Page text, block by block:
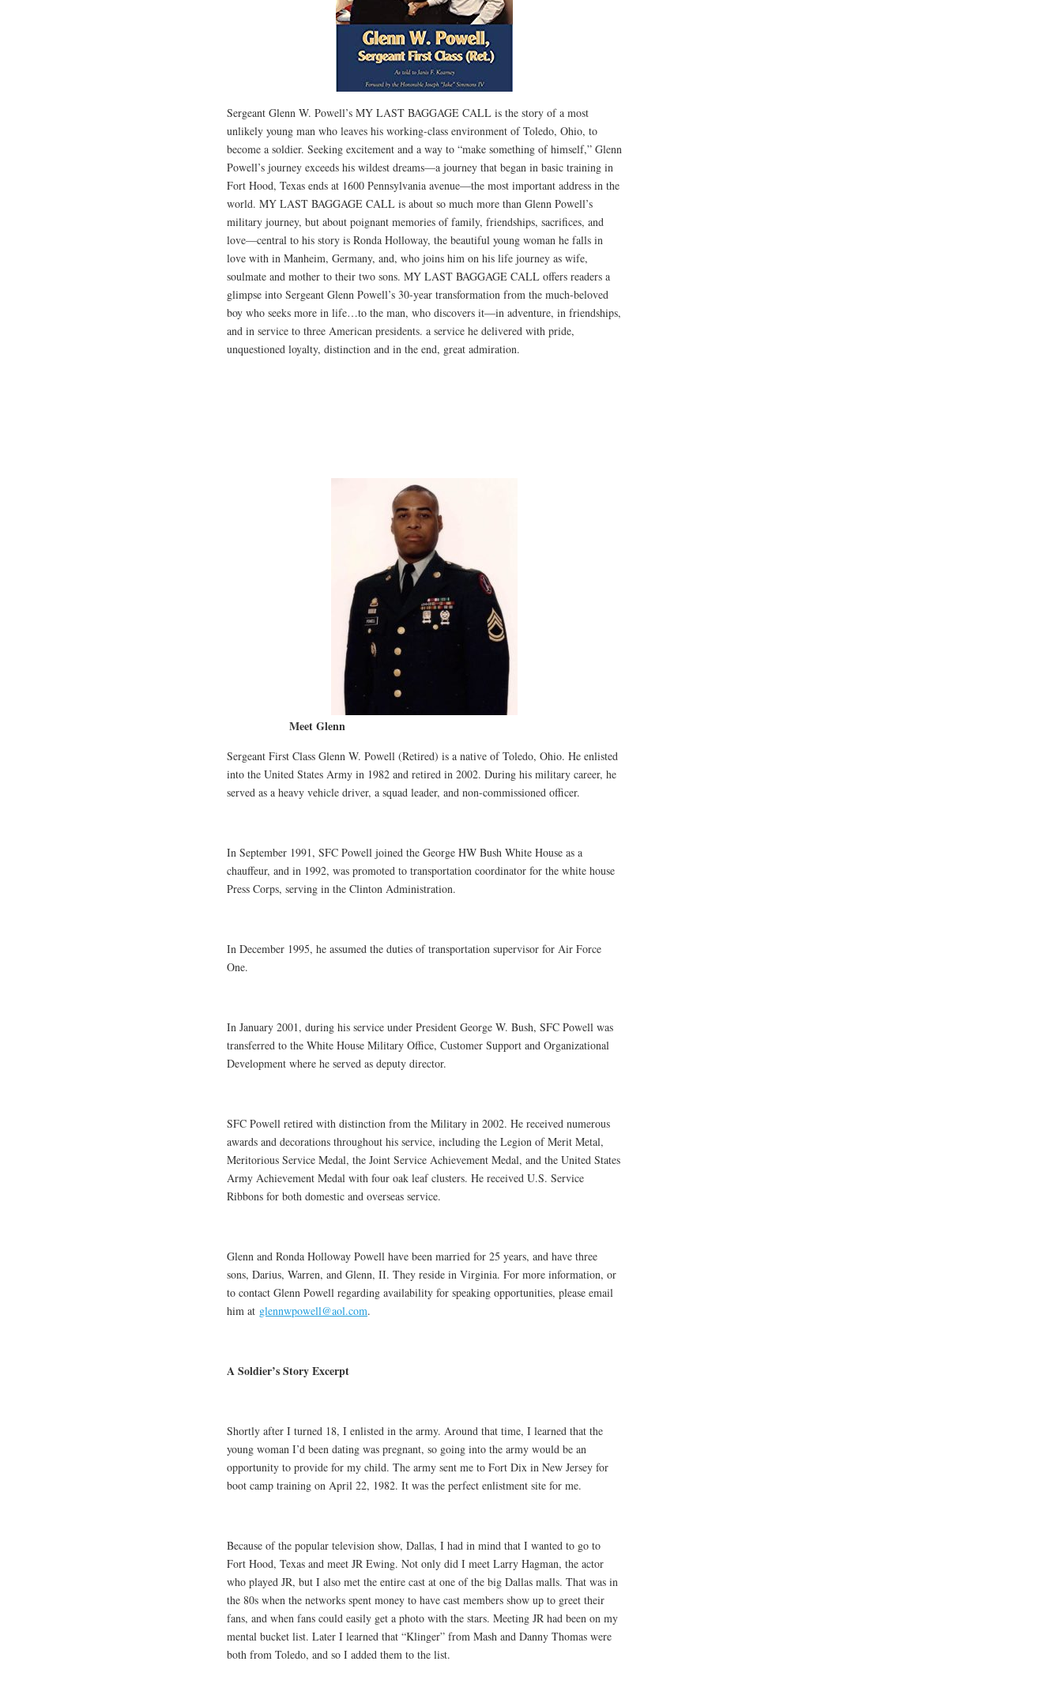
Sergeant Glenn W. Powell’s MY LAST BAGGAGE CALL is the story of a most
unlikely young man who leaves his working-class environment of Toledo, Ohio, to
become a soldier. Seeking excitement and a way to “make something of himself,” Glenn
Powell’s journey exceeds his wildest dreams—a journey that began in basic training in
Fort Hood, Texas ends at 1600 Pennsylvania avenue—the most important address in the
world. MY LAST BAGGAGE CALL is about so much more than Glenn Powell’s
military journey, but about poignant memories of family, friendships, sacrifices, and
love—central to his story is Ronda Holloway, the beautiful young woman he falls in
love with in Manheim, Germany, and, who joins him on his life journey as wife,
soulmate and mother to their two sons. MY LAST BAGGAGE CALL offers readers a
glimpse into Sergeant Glenn Powell’s 30-year transformation from the much-beloved
boy who seeks more in life…to the man, who discovers it—in adventure, in friendships,
and in service to three American presidents. a service he delivered with pride,
unquestioned loyalty, distinction and in the end, great admiration.
Meet Glenn
Sergeant First Class Glenn W. Powell (Retired) is a native of Toledo, Ohio. He enlisted
into the United States Army in 1982 and retired in 2002. During his military career, he
served as a heavy vehicle driver, a squad leader, and non-commissioned officer.
In September 1991, SFC Powell joined the George HW Bush White House as a
chauffeur, and in 1992, was promoted to transportation coordinator for the white house
Press Corps, serving in the Clinton Administration.
In December 1995, he assumed the duties of transportation supervisor for Air Force
One.
In January 2001, during his service under President George W. Bush, SFC Powell was
transferred to the White House Military Office, Customer Support and Organizational
Development where he served as deputy director.
SFC Powell retired with distinction from the Military in 2002. He received numerous
awards and decorations throughout his service, including the Legion of Merit Metal,
Meritorious Service Medal, the Joint Service Achievement Medal, and the United States
Army Achievement Medal with four oak leaf clusters. He received U.S. Service
Ribbons for both domestic and overseas service.
Glenn and Ronda Holloway Powell have been married for 25 years, and have three
sons, Darius, Warren, and Glenn, II. They reside in Virginia. For more information, or
to contact Glenn Powell regarding availability for speaking opportunities, please email
him at glennwpowell@aol.com.
A Soldier’s Story Excerpt
Shortly after I turned 18, I enlisted in the army. Around that time, I learned that the
young woman I’d been dating was pregnant, so going into the army would be an
opportunity to provide for my child. The army sent me to Fort Dix in New Jersey for
boot camp training on April 22, 1982. It was the perfect enlistment site for me.
Because of the popular television show, Dallas, I had in mind that I wanted to go to
Fort Hood, Texas and meet JR Ewing. Not only did I meet Larry Hagman, the actor
who played JR, but I also met the entire cast at one of the big Dallas malls. That was in
the 80s when the networks spent money to have cast members show up to greet their
fans, and when fans could easily get a photo with the stars. Meeting JR had been on my
mental bucket list. Later I learned that “Klinger” from Mash and Danny Thomas were
both from Toledo, and so I added them to the list.